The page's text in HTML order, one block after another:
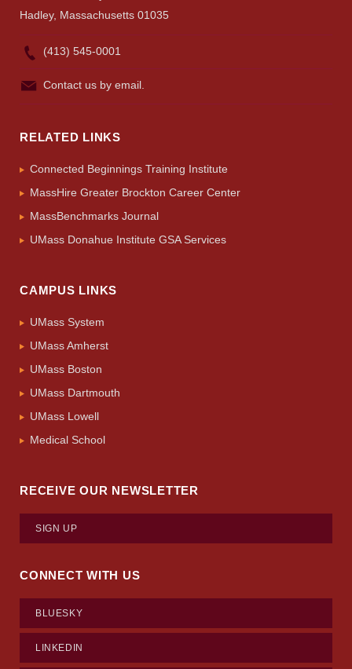
Hadley, Massachusetts 01035
(413) 545-0001
Contact us by email.
RELATED LINKS
Connected Beginnings Training Institute
MassHire Greater Brockton Career Center
MassBenchmarks Journal
UMass Donahue Institute GSA Services
CAMPUS LINKS
UMass System
UMass Amherst
UMass Boston
UMass Dartmouth
UMass Lowell
Medical School
RECEIVE OUR NEWSLETTER
SIGN UP
CONNECT WITH US
BLUESKY
LINKEDIN